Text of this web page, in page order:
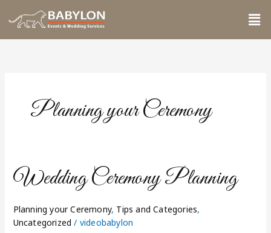
to
Planning your Ceremony
Wedding Ceremony Planning
Planning your Ceremony, Tips and Categories,
Uncategorized / videobabylon
Wedding
Ceremony